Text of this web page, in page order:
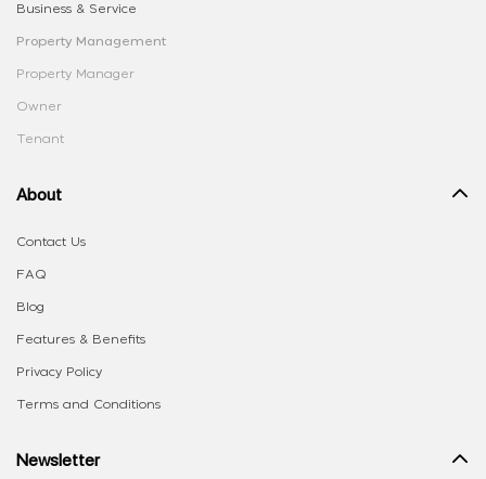
Business & Service
Property Management
Property Manager
Owner
Tenant
About
Contact Us
FAQ
Blog
Features & Benefits
Privacy Policy
Terms and Conditions
Newsletter